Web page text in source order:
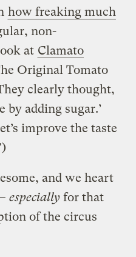
how freaking much
non-
at Clamato
Original Tomato
clearly thought,
by adding sugar.’
improve the taste
and we heart
especiallyfor that
of the circus